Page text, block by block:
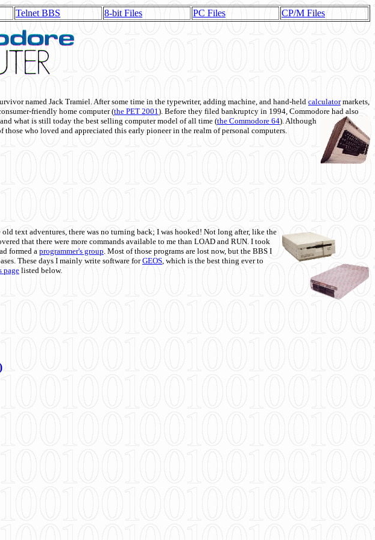
Telnet BBS 8-bit Files PC Files CP/M Files
named Jack Tramiel. After some time in the typewriter, adding machine, and hand-heldcalculatormarkets,
friendly home computer (the PET 2001). Before they filed bankruptcy in 1994, Commodore had also
what is still today the best selling computer model of all time (the Commodore 64). Although
who loved and appreciated this early pioneer in the realm of personal computers.
text adventures, there was no turning back; I was hooked! Not long after, like the
that there were more commands available to me than LOAD and RUN. I took
formed a programmer's group. Most of those programs are lost now, but the BBS I
These days I mainly write software forGEOS, which is the best thing ever to
page listed below.